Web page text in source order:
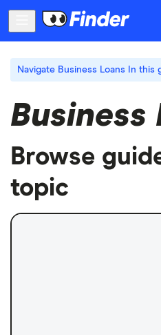
Navigate Business Loans In this
Business
Browse
topic